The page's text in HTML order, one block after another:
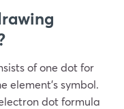
of one dot for
element’s symbol.
dot formula